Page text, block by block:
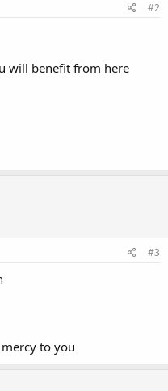
#2
will benefit from here
#3
to you